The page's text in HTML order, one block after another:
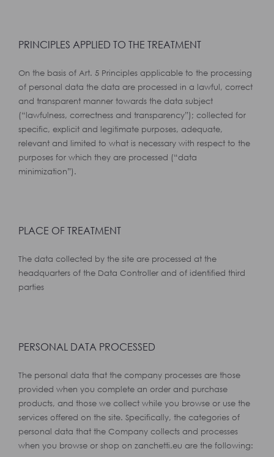
PRINCIPLES APPLIED TO THE TREATMENT
On the basis of Art. 5 Principles applicable to the processing
of personal data the data are processed in a lawful, correct
and transparent manner towards the data subject
(“lawfulness, correctness and transparency”); collected for
specific, explicit and legitimate purposes, adequate,
relevant and limited to what is necessary with respect to the
purposes for which they are processed (“data
minimization”).
PLACE OF TREATMENT
The data collected by the site are processed at the
headquarters of the Data Controller and of identified third
parties
PERSONAL DATA PROCESSED
The personal data that the company processes are those
provided when you complete an order and purchase
products, and those we collect while you browse or use the
services offered on the site. Specifically, the categories of
personal data that the Company collects and processes
when you browse or shop on zanchetti.eu are the following: